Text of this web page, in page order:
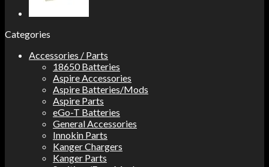
Categories
Accessories / Parts
18650 Batteries
Aspire Accessories
Aspire Batteries/Mods
Aspire Parts
eGo-T Batteries
General Accessories
Innokin Parts
Kanger Chargers
Kanger Parts